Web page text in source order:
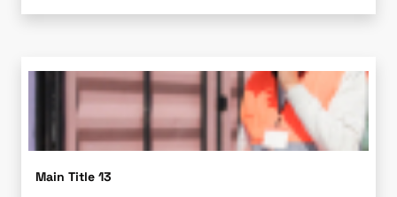
Main Title 13